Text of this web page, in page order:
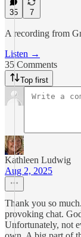
35 7
A recording from
Listen →
35 Comments
Top first
Kathleen Ludwig
Aug 2, 2025
Thank you so
provoking chat.
Unfortunately, not